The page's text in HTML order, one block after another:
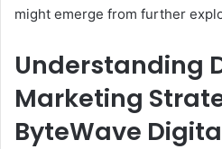
might emerge from further
Understanding
Marketing
ByteWave